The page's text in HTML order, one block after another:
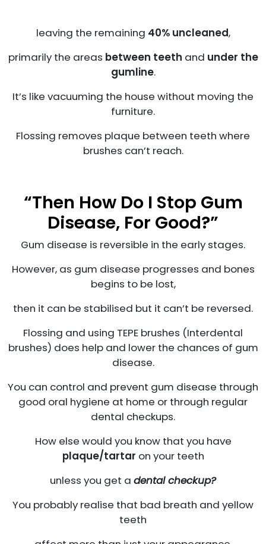
leaving the remaining 40% uncleaned,
primarily the areas between teeth and under the
gumline.
It’s like vacuuming the house without moving the
furniture.
Flossing removes plaque between teeth where
brushes can’t reach.
“Then How Do I Stop Gum
Disease, For Good?”
Gum disease is reversible in the early stages.
However, as gum disease progresses and bones
begins to be lost,
then it can be stabilised but it can’t be reversed.
Flossing and using TEPE brushes (Interdental
brushes) does help and lower the chances of gum
disease.
You can control and prevent gum disease through
good oral hygiene at home or through regular
dental checkups.
How else would you know that you have
plaque/tartar on your teeth
unless you get a dental checkup?
You probably realise that bad breath and yellow
teeth